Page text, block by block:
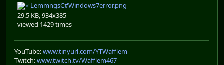
LemmngsC#Windows7error.png
29.5 KB, 934x385
viewed 1429 times
YouTube:www.tinyurl.com/YTWafflem
Twitch:www.twitch.tv/Wafflem467